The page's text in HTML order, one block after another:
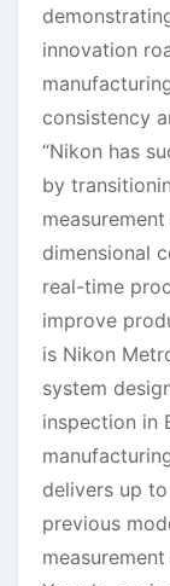
innovation
consistency
“Nikon has
by
dimensional
real-time
improve
is Nikon
system
inspection in
delivers up
previous